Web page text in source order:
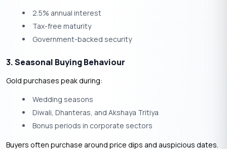
2.5% annual interest
Tax-free maturity
Government-backed security
3. Seasonal Buying Behaviour
Gold purchases peak during:
Wedding seasons
Diwali, Dhanteras, and Akshaya Tritiya
Bonus periods in corporate sectors
Buyers often purchase around price dips and auspicious dates.